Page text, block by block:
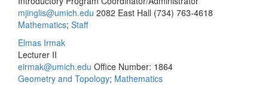
mjinglis@umich.edu 2082 East Hall (734) 763-4618
Mathematics; Staff
Elmas Irmak
Lecturer II
eirmak@umich.edu Office Number: 1864
Geometry and Topology; Mathematics